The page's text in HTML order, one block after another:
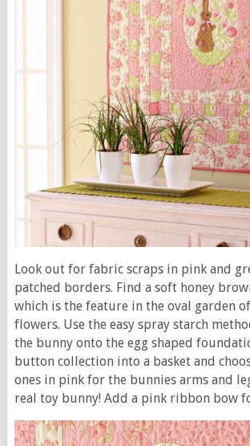
Look out for fabric scraps in pink and
patched borders. Find a soft honey
which is the feature in the oval garden
flowers. Use the easy spray starch
the bunny onto the egg shaped
button collection into a basket and
ones in pink for the bunnies arms and
real toy bunny! Add a pink ribbon bow